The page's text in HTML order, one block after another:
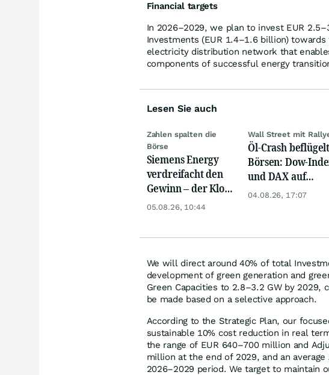
Financial targets
In 2026–2029, we plan to invest EUR
Investments (EUR 1.4–1.6 billion)
electricity distribution network that
components of successful energy
Lesen Sie auch
Zahlen spalten die
Börse
Siemens Energy
verdreifacht den
Gewinn – der Klotz
am Bein ist weg
05.08.26, 10:44
Wall Street mit
Öl-Crash beflügelt
Börsen: Dow-
und DAX auf
Rekord, Gold zieht
04.08.26, 17:07
We will direct around 40% of total
development of green generation and
Green Capacities to 2.8–3.2 GW by
be made based on a selective approach.
According to the Strategic Plan, our
sustainable 10% cost reduction in real
the range of EUR 640–700 million and
million at the end of 2029, and an
2026–2029 period. We target to maintain